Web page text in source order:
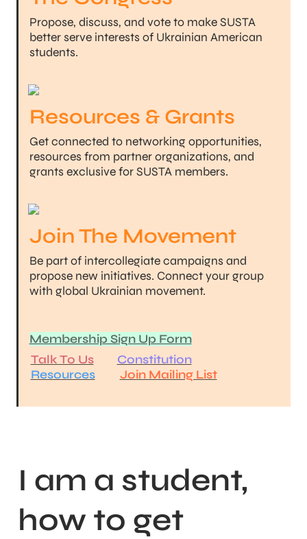
Propose, discuss, and vote to make SUSTA
better serve interests of Ukrainian American
students.
Resources & Grants
Get connected to networking opportunities,
resources from partner organizations, and
grants exclusive for SUSTA members.
Join The Movement
Be part of intercollegiate campaigns and
propose new initiatives. Connect your group
with global Ukrainian movement.
Membership Sign Up Form
Talk To Us
Constitution
Resources
Join Mailing List
I am a student,
how to get